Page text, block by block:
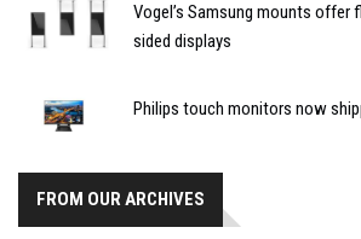
Vogel’s Samsung mounts offer
sided displays
Philips touch monitors now
FROM OUR ARCHIVES